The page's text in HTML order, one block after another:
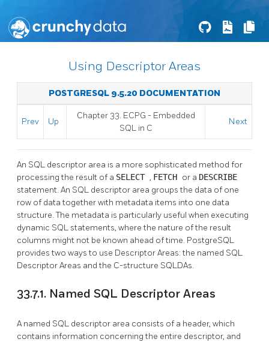
Using Descriptor Areas
POSTGRESQL 9.5.20 DOCUMENTATION
Prev Up
Chapter 33. ECPG - Embedded
SQL in C
Next
An SQL descriptor area is a more sophisticated method for
processing the result of a SELECT , FETCH or a DESCRIBE
statement. An SQL descriptor area groups the data of one
row of data together with metadata items into one data
structure. The metadata is particularly useful when executing
dynamic SQL statements, where the nature of the result
columns might not be known ahead of time. PostgreSQL
provides two ways to use Descriptor Areas: the named SQL
Descriptor Areas and the C-structure SQLDAs.
33.7.1. Named SQL Descriptor Areas
A named SQL descriptor area consists of a header, which
contains information concerning the entire descriptor, and